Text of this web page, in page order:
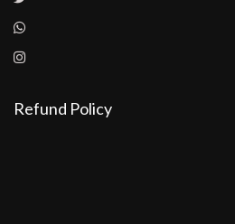
Refund Policy